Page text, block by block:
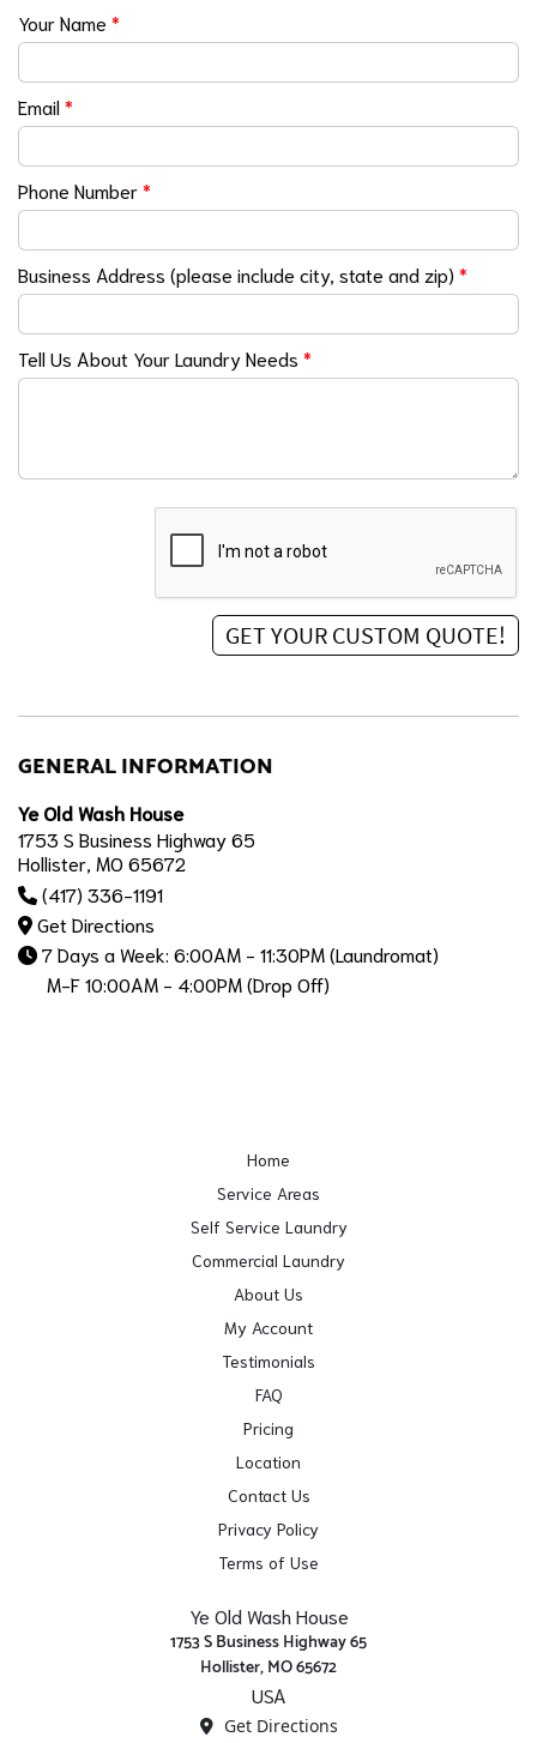
Your Name *
Email*
Phone Number*
Business Address (please include city, state and zip) *
Tell Us About Your Laundry Needs *
GENERAL INFORMATION
Ye Old Wash House
1753 S Business Highway 65
Hollister, MO 65672
(417) 336-1191
Get Directions
7 Days a Week: 6:00AM - 11:30PM (Laundromat)
M-F 10:00AM - 4:00PM (Drop Off)
Home
Service Areas
Self Service Laundry
Commercial Laundry
About Us
My Account
Testimonials
FAQ
Pricing
Location
Contact Us
Privacy Policy
Terms of Use
Ye Old Wash House
1753 S Business Highway 65
Hollister, MO 65672
USA
Get Directions